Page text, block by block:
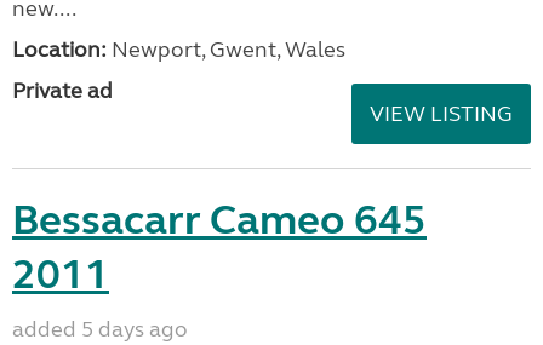
new....
Location: Newport, Gwent, Wales
Private ad
VIEW LISTING
Bessacarr Cameo 645
2011
added 5 days ago